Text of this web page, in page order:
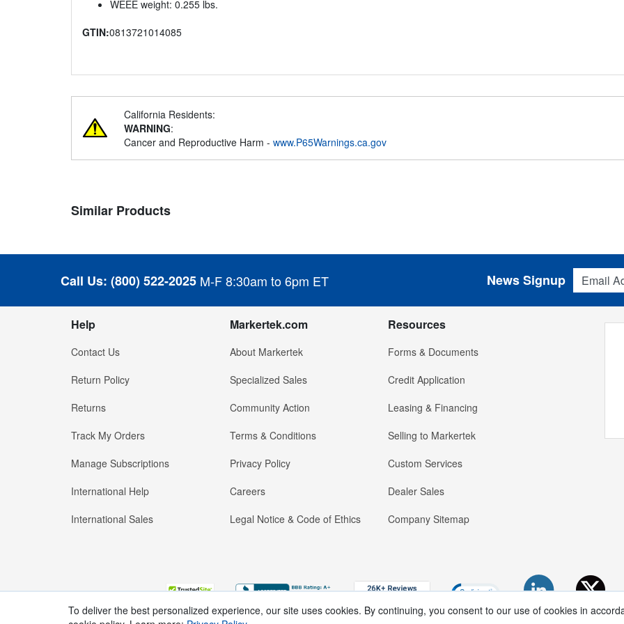
WEEE weight: 0.255 lbs.
GTIN:0813721014085
California Residents:
WARNING:
Cancer and Reproductive Harm - www.P65Warnings.ca.gov
Similar Products
Call Us: (800) 522-2025 M-F 8:30am to 6pm ET
Email
News Signup
Help
Contact Us
Return Policy
Returns
Track My Orders
Manage Subscriptions
International Help
International Sales
Markertek.com
About Markertek
Specialized Sales
Community Action
Terms & Conditions
Privacy Policy
Careers
Legal Notice & Code of Ethics
Resources
Forms & Documents
Credit Application
Leasing & Financing
Selling to Markertek
Custom Services
Dealer Sales
Company Sitemap
To deliver the best personalized experience, our site uses cookies. By continuing, you consent to our use of cookies in